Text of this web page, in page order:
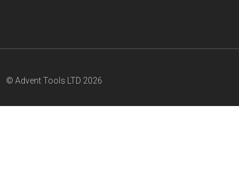
© Advent Tools LTD 2026